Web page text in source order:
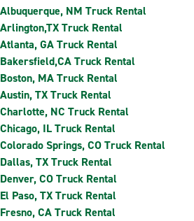
Albuquerque, NM Truck Rental
Arlington,TX Truck Rental
Atlanta, GA Truck Rental
Bakersfield,CA Truck Rental
Boston, MA Truck Rental
Austin, TX Truck Rental
Charlotte, NC Truck Rental
Chicago, IL Truck Rental
Colorado Springs, CO Truck Rental
Dallas, TX Truck Rental
Denver, CO Truck Rental
El Paso, TX Truck Rental
Fresno, CA Truck Rental